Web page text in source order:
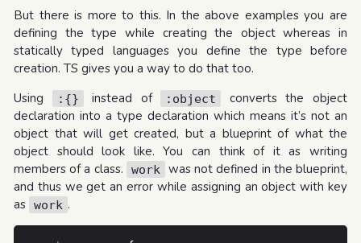
But there is more to this. In the above examples you are
defining the type while creating the object whereas in
statically typed languages you define the type before
creation. TS gives you a way to do that too.
Using
:{} instead of :object
converts the object
declaration into a type declaration which means it’s not an
object that will get created, but a blueprint of what the
object should look like. You can think of it as writing
members of a class.
work
was not defined in the blueprint,
and thus we get an error while assigning an object with key
as work .